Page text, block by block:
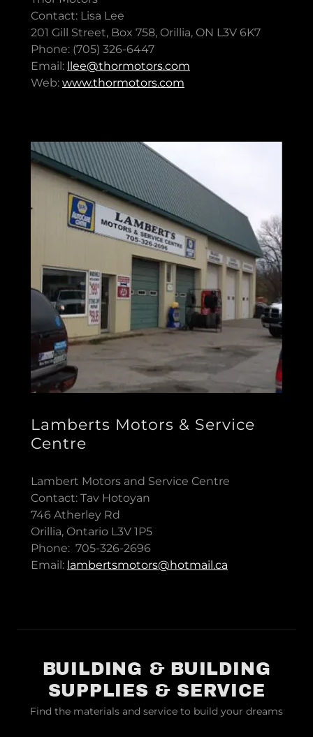
Contact: Lisa Lee
201 Gill Street, Box 758, Orillia, ON L3V 6K7
Phone: (705) 326-6447
Email: llee@thormotors.com
Web: www.thormotors.com
Lamberts Motors & Service
Centre
Lambert Motors and Service Centre
Contact: Tav Hotoyan
746 Atherley Rd
Orillia, Ontario L3V 1P5
Phone: 705-326-2696
Email: lambertsmotors@hotmail.ca
BUILDING & BUILDING
SUPPLIES & SERVICE
Find the materials and service to build your dreams